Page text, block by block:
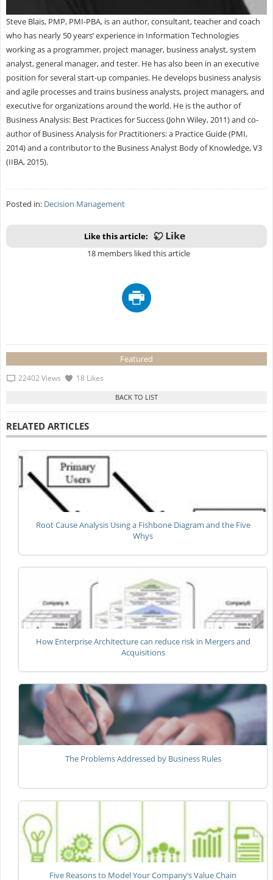
Steve Blais, PMP, PMI-PBA, is an author, consultant, teacher and coach
who has nearly 50 years’ experience in Information Technologies
working as a programmer, project manager, business analyst, system
analyst, general manager, and tester. He has also been in an executive
position for several start-up companies. He develops business analysis
and agile processes and trains business analysts, project managers, and
executive for organizations around the world. He is the author of
Business Analysis: Best Practices for Success (John Wiley, 2011) and co-
author of Business Analysis for Practitioners: a Practice Guide (PMI,
2014) and a contributor to the Business Analyst Body of Knowledge, V3
(IIBA, 2015).
Posted in: Decision Management
Like this article:
18 members liked this article
Featured
22402 Views 18 Likes
RELATED ARTICLES
Root Cause Analysis Using a Fishbone Diagram and the Five
Whys
How Enterprise Architecture can reduce risk in Mergers and
Acquisitions
The Problems Addressed by Business Rules
Five Reasons to Model Your Company’s Value Chain